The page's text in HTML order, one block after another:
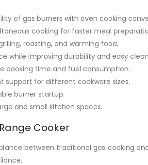
of gas burners with oven cooking
cooking for faster meal
roasting, and warming food.
while improving durability and easy
cooking time and fuel consumption.
support for different cookware sizes.
burner startup.
and small kitchen spaces.
Cooker
between traditional gas cooking